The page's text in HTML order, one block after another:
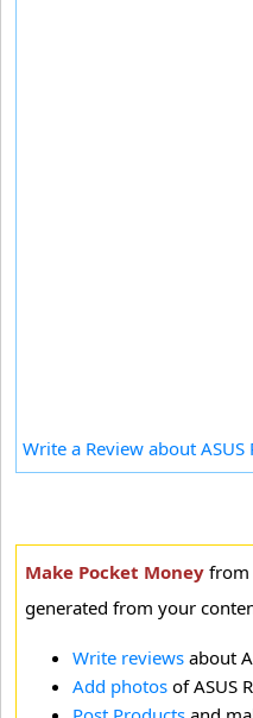
Write a Review about
Make Pocket Money from
generated from your
Write reviews about
Add photos of ASUS